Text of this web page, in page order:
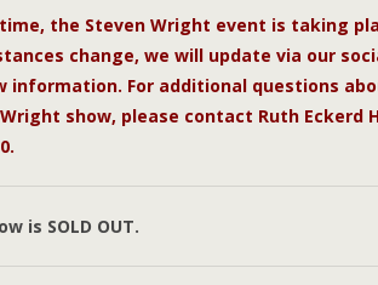
the Steven Wright event is taking
change, we will update via our
information. For additional questions
show, please contact Ruth Eckerd
is SOLD OUT.